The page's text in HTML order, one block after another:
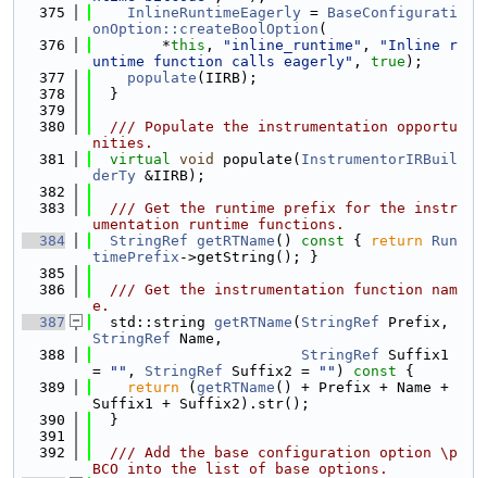
  375
InlineRuntimeEagerly = BaseConfigurati
onOption::createBoolOption (
  376
        *
this , "inline_runtime" ,
"Inline r
untime function calls eagerly" , true );
  377
populate (IIRB);
  378
  }
  379
  380
  /// Populate the instrumentation opportu
nities.
  381
virtual void populate( InstrumentorIRBuil
derTy &IIRB);
  382
  383
  /// Get the runtime prefix for the instr
umentation runtime functions.
  384
StringRef getRTName () const { return
Run
timePrefix ->getString(); }
  385
  386
  /// Get the instrumentation function nam
e.
  387
  std::string
getRTName ( StringRef
StringRef Name,
  388
StringRef Suffix1
=
"" , StringRef Suffix2 = "" ) const {
  389
return ( getRTName () + Prefix + Name +
Suffix1 + Suffix2).str();
  390
  }
  391
  392
  /// Add the base configuration option \p
BCO into the list of base options.